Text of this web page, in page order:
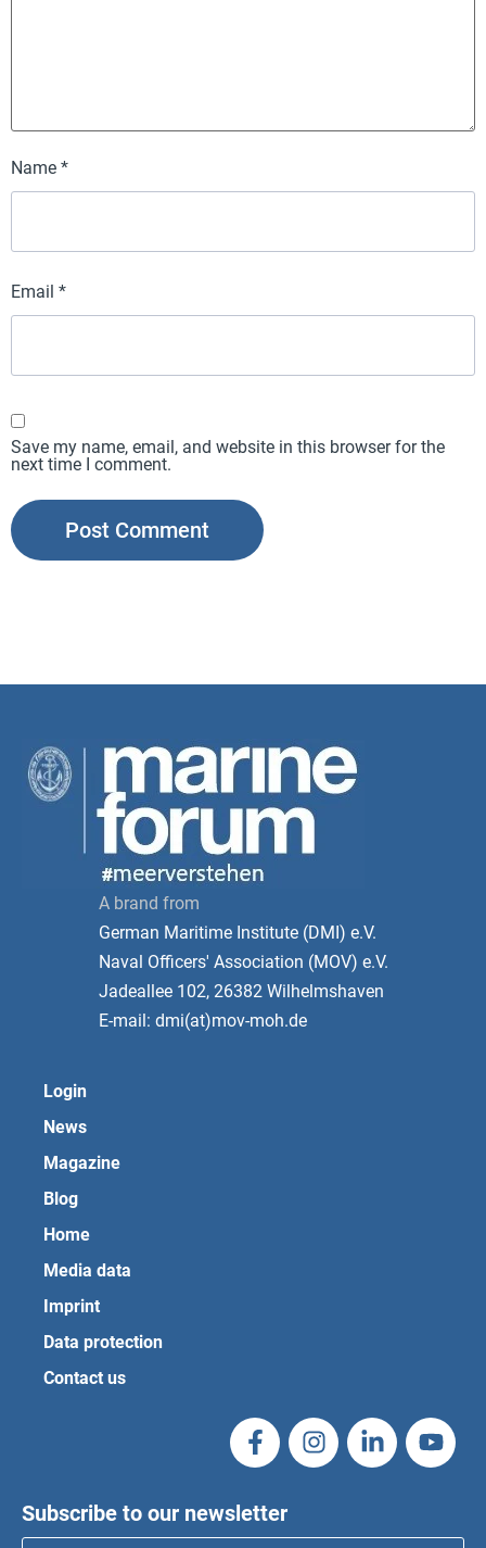
Name *
Email *
Save my name, email, and website in this browser for the
next time I comment.
A brand from
German Maritime Institute (DMI) e.V.
Naval Officers' Association (MOV) e.V.
Jadeallee 102, 26382 Wilhelmshaven
E-mail: dmi(at)mov-moh.de
Login
News
Magazine
Blog
Home
Media data
Imprint
Data protection
Contact us
Subscribe to our newsletter